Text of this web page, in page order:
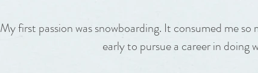
My first passion was snowboarding. It consumed me
early to pursue a career in doing